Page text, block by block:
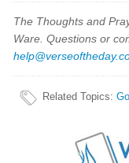
The Thoughts and
Ware. Questions or
Related Topics: